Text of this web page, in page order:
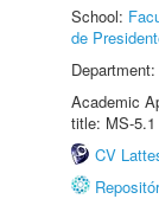
School:
de
Department:
Academic
title: MS-5.1
CV